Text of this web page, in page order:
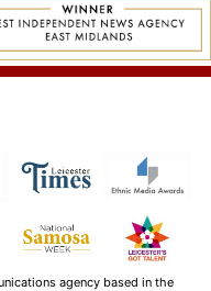
agency based in the